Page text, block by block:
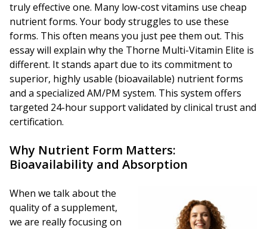
truly effective one. Many low-cost vitamins use cheap
nutrient forms. Your body struggles to use these
forms. This often means you just pee them out. This
essay will explain why the Thorne Multi-Vitamin Elite is
different. It stands apart due to its commitment to
superior, highly usable (bioavailable) nutrient forms
and a specialized AM/PM system. This system offers
targeted 24-hour support validated by clinical trust and
certification.
Why Nutrient Form Matters:
Bioavailability and Absorption
When we talk about the
quality of a supplement,
we are really focusing on